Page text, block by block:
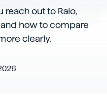
out to Ralo,
how to compare
clearly.